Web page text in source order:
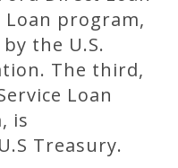
Loan program,
the U.S.
The third,
Loan
is
Treasury.